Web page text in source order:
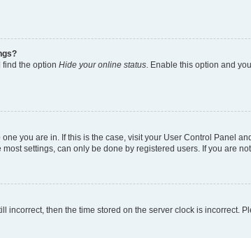
find the option Hide your online status . Enable this option and
you are in. If this is the case, visit your User Control Panel
settings, can only be done by registered users. If you are
incorrect, then the time stored on the server clock is incorrect.